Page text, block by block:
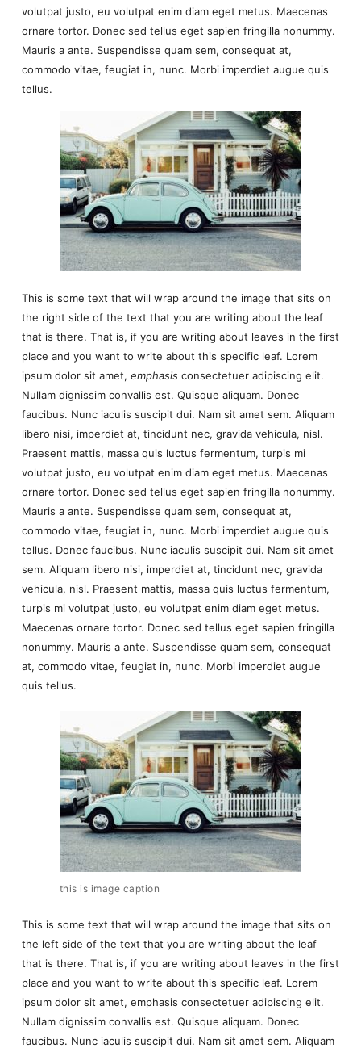
volutpat justo, eu volutpat enim diam eget metus. Maecenas
ornare tortor. Donec sed tellus eget sapien fringilla nonummy.
Mauris a ante. Suspendisse quam sem, consequat at,
commodo vitae, feugiat in, nunc. Morbi imperdiet augue quis
tellus.
This is some text that will wrap around the image that sits on
the right side of the text that you are writing about the leaf
that is there. That is, if you are writing about leaves in the first
place and you want to write about this specific leaf. Lorem
ipsum dolor sit amet, emphasisconsectetuer adipiscing elit.
Nullam dignissim convallis est. Quisque aliquam. Donec
faucibus. Nunc iaculis suscipit dui. Nam sit amet sem. Aliquam
libero nisi, imperdiet at, tincidunt nec, gravida vehicula, nisl.
Praesent mattis, massa quis luctus fermentum, turpis mi
volutpat justo, eu volutpat enim diam eget metus. Maecenas
ornare tortor. Donec sed tellus eget sapien fringilla nonummy.
Mauris a ante. Suspendisse quam sem, consequat at,
commodo vitae, feugiat in, nunc. Morbi imperdiet augue quis
tellus. Donec faucibus. Nunc iaculis suscipit dui. Nam sit amet
sem. Aliquam libero nisi, imperdiet at, tincidunt nec, gravida
vehicula, nisl. Praesent mattis, massa quis luctus fermentum,
turpis mi volutpat justo, eu volutpat enim diam eget metus.
Maecenas ornare tortor. Donec sed tellus eget sapien fringilla
nonummy. Mauris a ante. Suspendisse quam sem, consequat
at, commodo vitae, feugiat in, nunc. Morbi imperdiet augue
quis tellus.
this is image caption
This is some text that will wrap around the image that sits on
the left side of the text that you are writing about the leaf
that is there. That is, if you are writing about leaves in the first
place and you want to write about this specific leaf. Lorem
ipsum dolor sit amet, emphasis consectetuer adipiscing elit.
Nullam dignissim convallis est. Quisque aliquam. Donec
faucibus. Nunc iaculis suscipit dui. Nam sit amet sem. Aliquam